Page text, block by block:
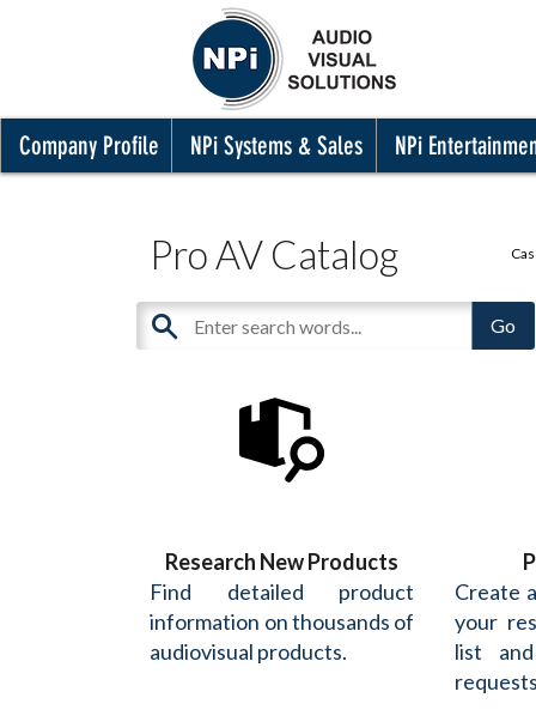
Company Profile NPi Systems & Sales NPi
Pro AV Catalog
Research New Products
Find detailed product
information on thousands of
audiovisual products.
Create
your
list